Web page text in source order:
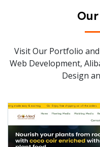
Visit Our Portfolio
Web Development,
Design